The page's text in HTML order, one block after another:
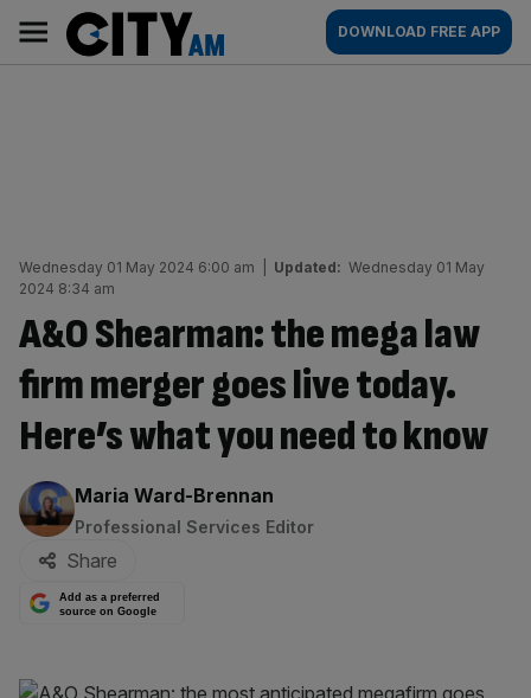
content
AM
Main
navigation
DOWNLOAD FREE APP
Wednesday 01 May 2024 6:00 am Updated: Wednesday 01 May
2024 8:34 am
A&O Shearman: the mega law
firm merger goes live today.
Here’s what you need to know
By:
Maria Ward-Brennan
Professional Services Editor
Share
Add as a preferred
source on Google